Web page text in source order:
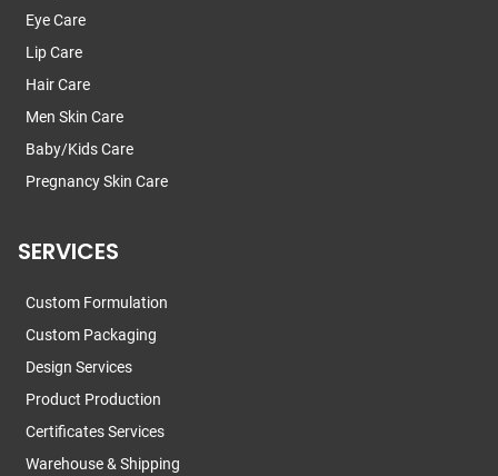
Eye Care
Lip Care
Hair Care
Men Skin Care
Baby/Kids Care
Pregnancy Skin Care
SERVICES
Custom Formulation
Custom Packaging
Design Services
Product Production
Certificates Services
Warehouse & Shipping